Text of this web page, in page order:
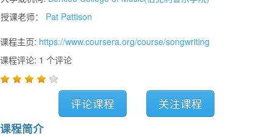
授课老师： Pat Pattison
课程主页: https://www.coursera.org/course/songwriting
课程评论: 1 个评论
评论课程 关注课程
课程简介